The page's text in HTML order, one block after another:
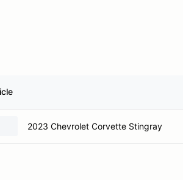
2023 Chevrolet Corvette Stingray